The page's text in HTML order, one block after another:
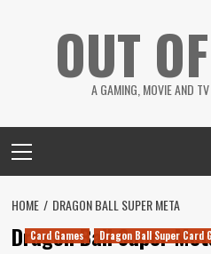
OUT
A GAMING, MOVIE AND
Menu
HOME DRAGON BALL SUPER META
Dragon Ball Super
Card Games Dragon Ball Super Card